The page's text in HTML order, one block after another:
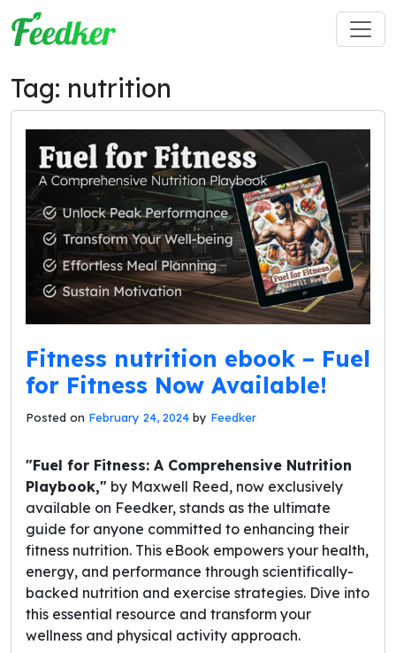
Skip to main content
Tag: nutrition
Fitness nutrition ebook – Fuel
for Fitness Now Available!
Posted on February 24, 2024 by Feedker
"Fuel for Fitness: A Comprehensive Nutrition
Playbook," by Maxwell Reed, now exclusively
available on Feedker, stands as the ultimate
guide for anyone committed to enhancing their
fitness nutrition. This eBook empowers your health,
energy, and performance through scientifically-
backed nutrition and exercise strategies. Dive into
this essential resource and transform your
wellness and physical activity approach.